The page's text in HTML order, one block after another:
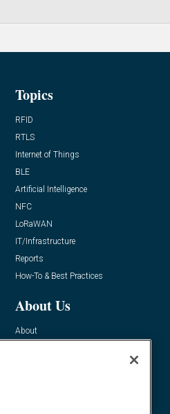
Topics
RFID
RTLS
Internet of Things
BLE
Artificial Intelligence
NFC
LoRaWAN
IT/Infrastructure
Reports
How-To & Best Practices
About Us
About